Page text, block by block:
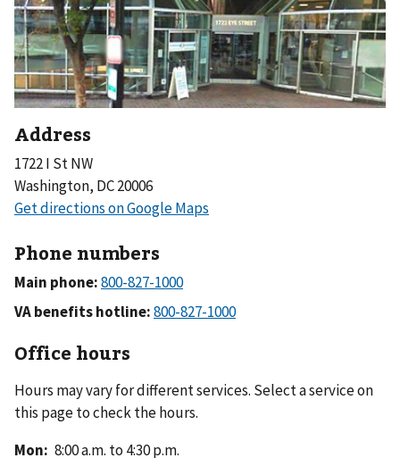
Address
1722 I St NW
Washington, DC 20006
Phone numbers
Main phone:
VA benefits hotline:
Office hours
Hours may vary for different services. Select a service on
this page to check the hours.
Mon: 8:00 a.m. to 4:30 p.m.